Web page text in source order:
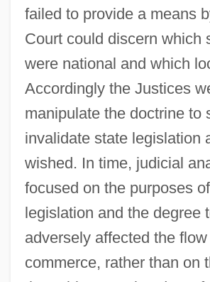
failed to provide a means
Court could discern which
were national and which
Accordingly the Justices
manipulate the doctrine to
invalidate state legislation
wished. In time, judicial
focused on the purposes
legislation and the degree
adversely affected the
commerce, rather than on
Selective Draft Law Cases Arver V.
States 245 U.S. 366 (1918)
Selective Draft Law Cases 1918
Selective Draft Cases
Selective Attention
Selective (o)estrogen Receptor
Selective
Selections From The Upanishads
Selections From The Autobiography Of